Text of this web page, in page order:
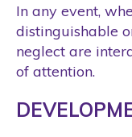
In any event,
distinguishable
neglect are
of attention.